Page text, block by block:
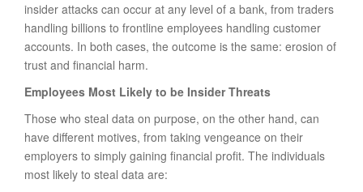
insider attacks can occur at any level of a bank, from traders
handling billions to frontline employees handling customer
accounts. In both cases, the outcome is the same: erosion of
trust and financial harm.
Employees Most Likely to be Insider Threats
Those who steal data on purpose, on the other hand, can
have different motives, from taking vengeance on their
employers to simply gaining financial profit. The individuals
most likely to steal data are: